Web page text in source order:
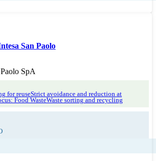
San Paolo
SpA
for reuseStrict avoidance and reduction at
Food WasteWaste sorting and recycling